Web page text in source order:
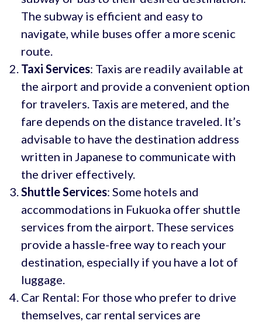
The subway is efficient and easy to
navigate, while buses offer a more scenic
route.
Taxi Services: Taxis are readily available at
the airport and provide a convenient option
for travelers. Taxis are metered, and the
fare depends on the distance traveled. It’s
advisable to have the destination address
written in Japanese to communicate with
the driver effectively.
Shuttle Services: Some hotels and
accommodations in Fukuoka offer shuttle
services from the airport. These services
provide a hassle-free way to reach your
destination, especially if you have a lot of
luggage.
Car Rental: For those who prefer to drive
themselves, car rental services are